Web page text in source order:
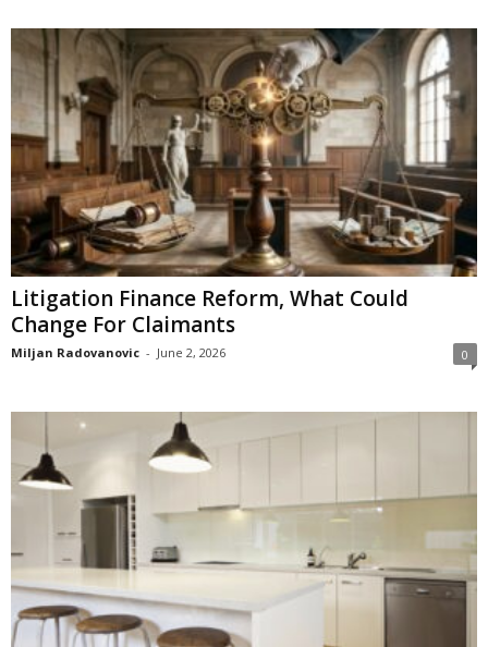
Litigation Finance Reform, What Could
Change For Claimants
Miljan Radovanovic - June 2, 2026 0